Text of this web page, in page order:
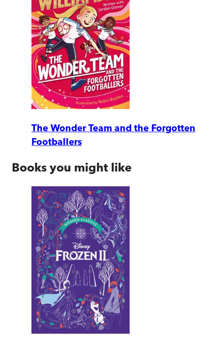
The Wonder Team and the Forgotten
Footballers
Books you might like